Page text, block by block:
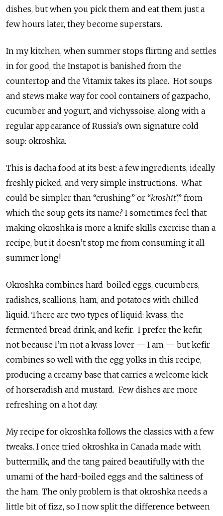
dishes, but when you pick them and eat them just a
few hours later, they become superstars.
In my kitchen, when summer stops flirting and settles
in for good, the Instapot is banished from the
countertop and the Vitamix takes its place. Hot soups
and stews make way for cool containers of gazpacho,
cucumber and yogurt, and vichyssoise, along with a
regular appearance of Russia’s own signature cold
soup: okroshka.
This is dacha food at its best: a few ingredients, ideally
freshly picked, and very simple instructions. What
could be simpler than “crushing” or “kroshit’,” from
which the soup gets its name? I sometimes feel that
making okroshka is more a knife skills exercise than a
recipe, but it doesn’t stop me from consuming it all
summer long!
Okroshka combines hard-boiled eggs, cucumbers,
radishes, scallions, ham, and potatoes with chilled
liquid. There are two types of liquid: kvass, the
fermented bread drink, and kefir. I prefer the kefir,
not because I’m not a kvass lover — I am — but kefir
combines so well with the egg yolks in this recipe,
producing a creamy base that carries a welcome kick
of horseradish and mustard. Few dishes are more
refreshing on a hot day.
My recipe for okroshka follows the classics with a few
tweaks. I once tried okroshka in Canada made with
buttermilk, and the tang paired beautifully with the
umami of the hard-boiled eggs and the saltiness of
the ham. The only problem is that okroshka needs a
little bit of fizz, so I now split the difference between